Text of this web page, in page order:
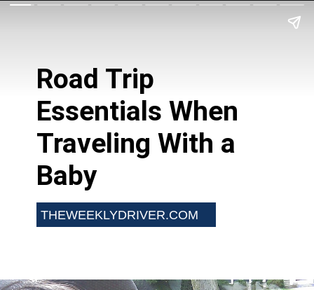
Road Trip
Essentials When
Traveling With a
Baby
THEWEEKLYDRIVER.COM